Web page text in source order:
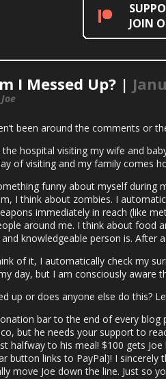
JOIN
I Messed Up? |
been around the comments or
the hospital visiting my wife and
of visiting and my family comes
funny about myself during
I think about zombies. I
immediately in reach (like
around me. I think about food
knowledgeable person is. After
of it, I automatically check my
day, but I am consciously aware
up or does anyone else do this?
bar to the end of every
but he needs your support to
halfway to his meal! $100 gets
button links to PayPal)! I
move Joe down the line. Just so